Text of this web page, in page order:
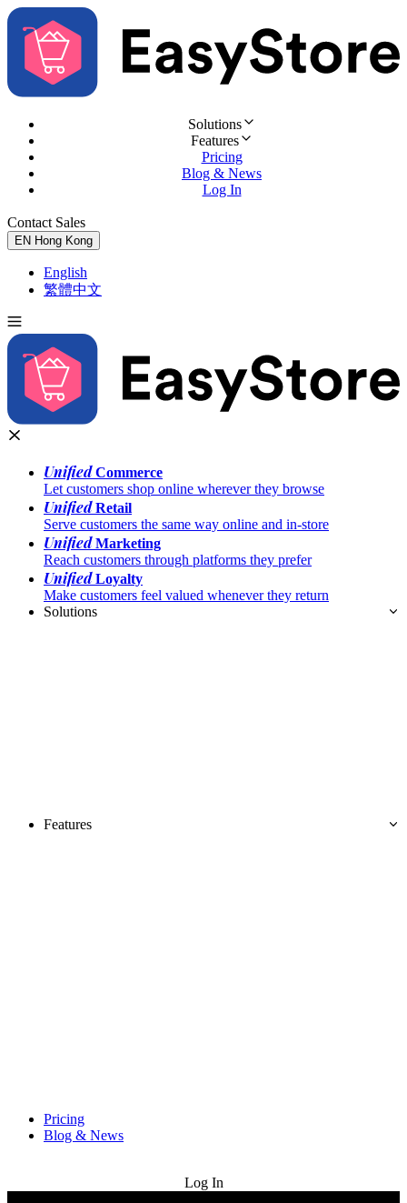
Solutions
Features
Pricing
Blog & News
Log In
Contact Sales
EN Hong Kong
English
繁體中文
UnifiedCommerce
Let customers shop online wherever they browse
UnifiedRetail
Serve customers the same way online and in-store
UnifiedMarketing
Reach customers through platforms they prefer
UnifiedLoyalty
Make customers feel valued whenever they return
Solutions
Features
Pricing
Blog & News
Log In